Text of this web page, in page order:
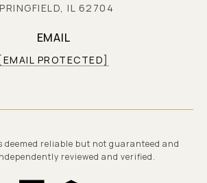
IL 62704
EMAIL
[EMAIL PROTECTED]
reliable but not guaranteed and
reviewed and verified.